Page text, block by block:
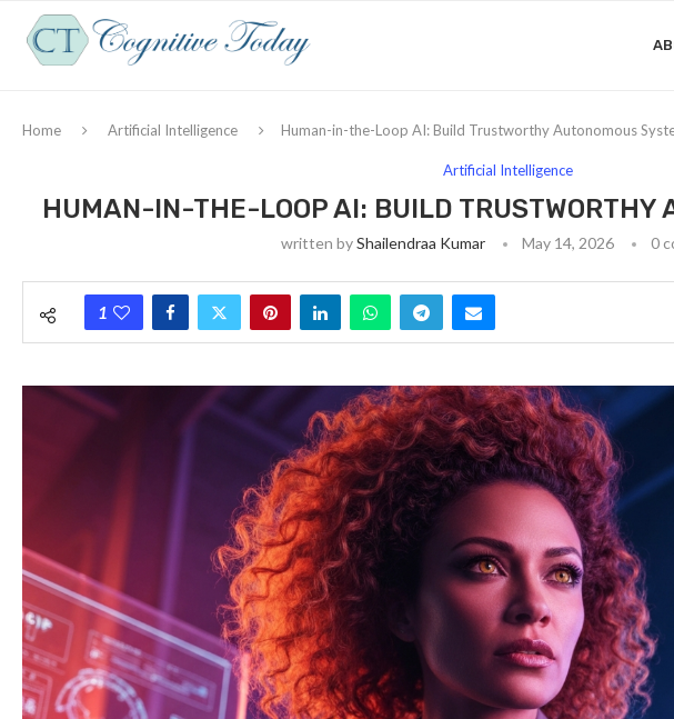
Home Artificial Intelligence Human-in-the-Loop AI: Build Trustworthy Autonomous
Artificial Intelligence
HUMAN-IN-THE-LOOP AI: BUILD TRUSTWORTHY
written byShailendraa Kumar May 14, 2026 0
1